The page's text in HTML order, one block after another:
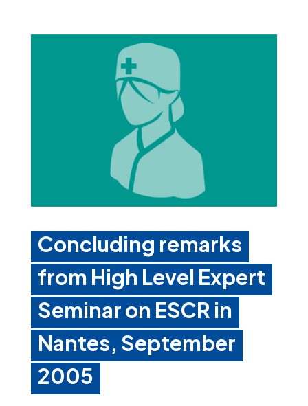
Concluding remarks
from High Level Expert
Seminar on ESCR in
Nantes, September
2005